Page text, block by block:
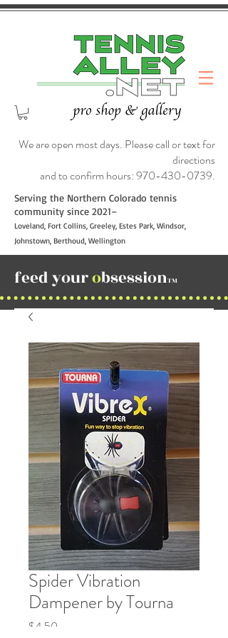
We are open most days. Please call or text for
directions
and to confirm hours:970-430-0739.
Serving the Northern Colorado tennis
community since 2021–
Loveland, Fort Collins, Greeley, Estes Park, Windsor,
Johnstown, Berthoud, Wellington
feed yourobsessionTM
Spider Vibration
Dampener by Tourna
$4.50